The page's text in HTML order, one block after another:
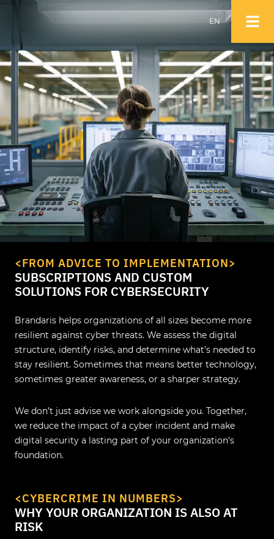
EN
NL
EN
<FROM ADVICE TO IMPLEMENTATION>
SUBSCRIPTIONS AND CUSTOM
SOLUTIONS FOR CYBERSECURITY
Brandaris helps organizations of all sizes become more
resilient against cyber threats. We assess the digital
structure, identify risks, and determine what’s needed to
stay resilient. Sometimes that means better technology,
sometimes greater awareness, or a sharper strategy.
We don’t just advise we work alongside you. Together,
we reduce the impact of a cyber incident and make
digital security a lasting part of your organization’s
foundation.
<CYBERCRIME IN NUMBERS>
WHY YOUR ORGANIZATION IS ALSO AT
RISK